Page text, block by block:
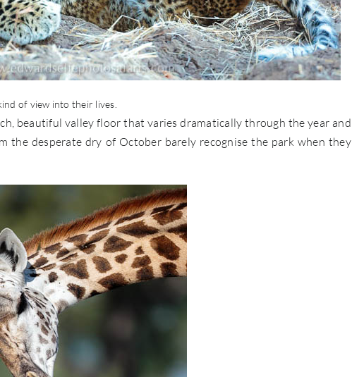
of view into their lives.
beautiful valley floor that varies dramatically through the year and
the desperate dry of October barely recognise the park when they